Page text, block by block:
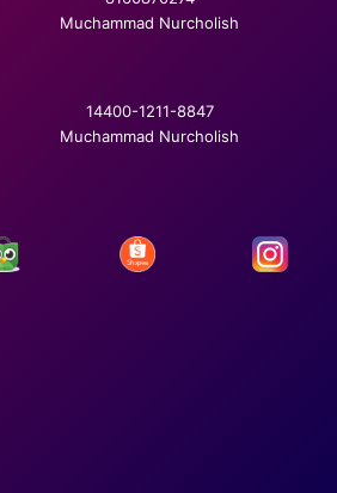
Muchammad Nurcholish
14400-1211-8847
Muchammad Nurcholish